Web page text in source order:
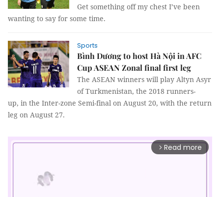
Get something off my chest I’ve been
wanting to say for some time.
Sports
Bình Dương to host Hà Nội in AFC
Cup ASEAN Zonal final first leg
The ASEAN winners will play Altyn Asyr
of Turkmenistan, the 2018 runners-
up, in the Inter-zone Semi-final on August 20, with the return
leg on August 27.
arrow_forward_ios Read more